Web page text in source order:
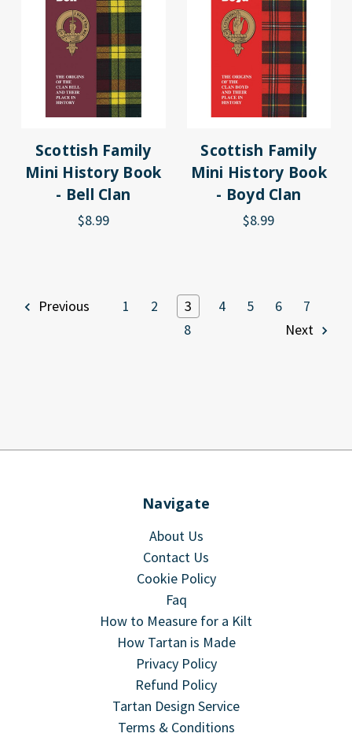
Scottish Family
Mini History Book
- Bell Clan
$8.99
Scottish Family
Mini History Book
- Boyd Clan
$8.99
Previous 1 2 3 4 5 6
7
8
Next
Navigate
About Us
Contact Us
Cookie Policy
Faq
How to Measure for a Kilt
How Tartan is Made
Privacy Policy
Refund Policy
Tartan Design Service
Terms & Conditions